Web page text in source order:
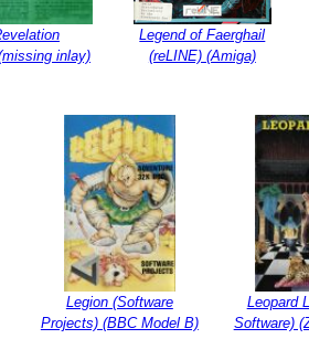
inlay)
Legend of Faerghail
(reLINE) (Amiga)
Legion (Software
Projects) (BBC Model B)
Leopard
Software)